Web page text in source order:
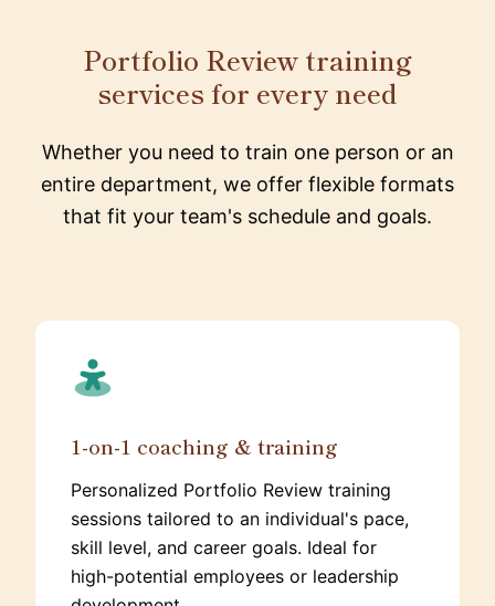
Portfolio Review training
services for every need
Whether you need to train one person or an
entire department, we offer flexible formats
that fit your team's schedule and goals.
1-on-1 coaching & training
Personalized Portfolio Review training
sessions tailored to an individual's pace,
skill level, and career goals. Ideal for
high-potential employees or leadership